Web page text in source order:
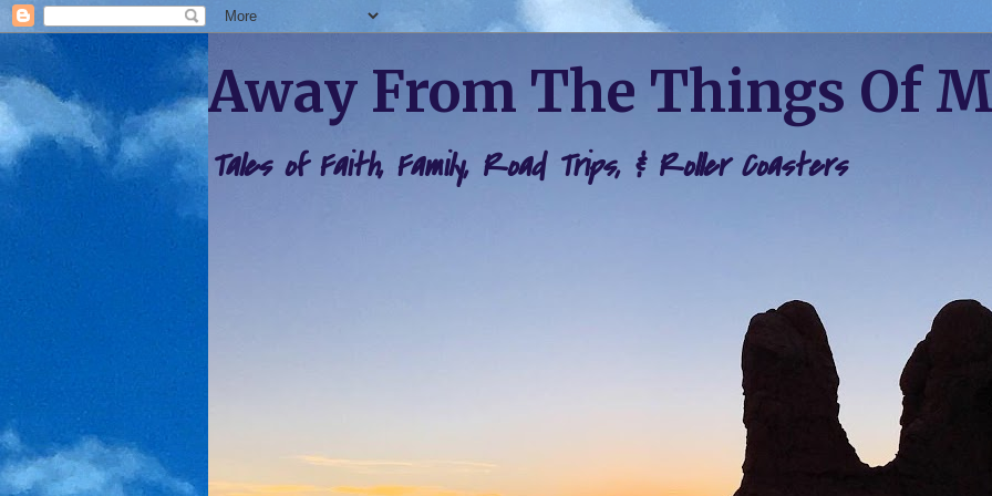
Away From The Things Of
Tales of Faith, Family, Road Trips, & Roller Coasters